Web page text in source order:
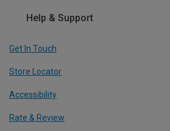
Help & Support
Get In Touch
Store Locator
Accessibility
Rate & Review